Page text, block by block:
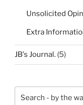
Unsolicited
Extra
JB's Journal. (5)